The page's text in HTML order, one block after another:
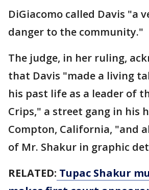
DiGiacomo called Davis "a
danger to the community."
The judge, in her ruling,
that Davis "made a living
his past life as a leader of
Crips," a street gang in his
Compton, California, "and
of Mr. Shakur in graphic
RELATED: Tupac Shakur